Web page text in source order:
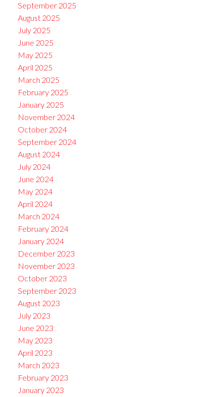
September 2025
August 2025
July 2025
June 2025
May 2025
April 2025
March 2025
February 2025
January 2025
November 2024
October 2024
September 2024
August 2024
July 2024
June 2024
May 2024
April 2024
March 2024
February 2024
January 2024
December 2023
November 2023
October 2023
September 2023
August 2023
July 2023
June 2023
May 2023
April 2023
March 2023
February 2023
January 2023